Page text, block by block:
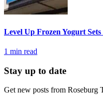
Level Up Frozen Yogurt
1 min read
Stay up to date
Get new posts from Roseburg